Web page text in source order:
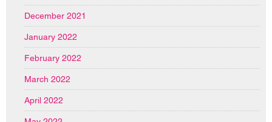
December 2021
January 2022
February 2022
March 2022
April 2022